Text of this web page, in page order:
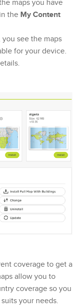
the My Content
you see the maps
for your device.
coverage to get a
allow you to
coverage so you
your needs.